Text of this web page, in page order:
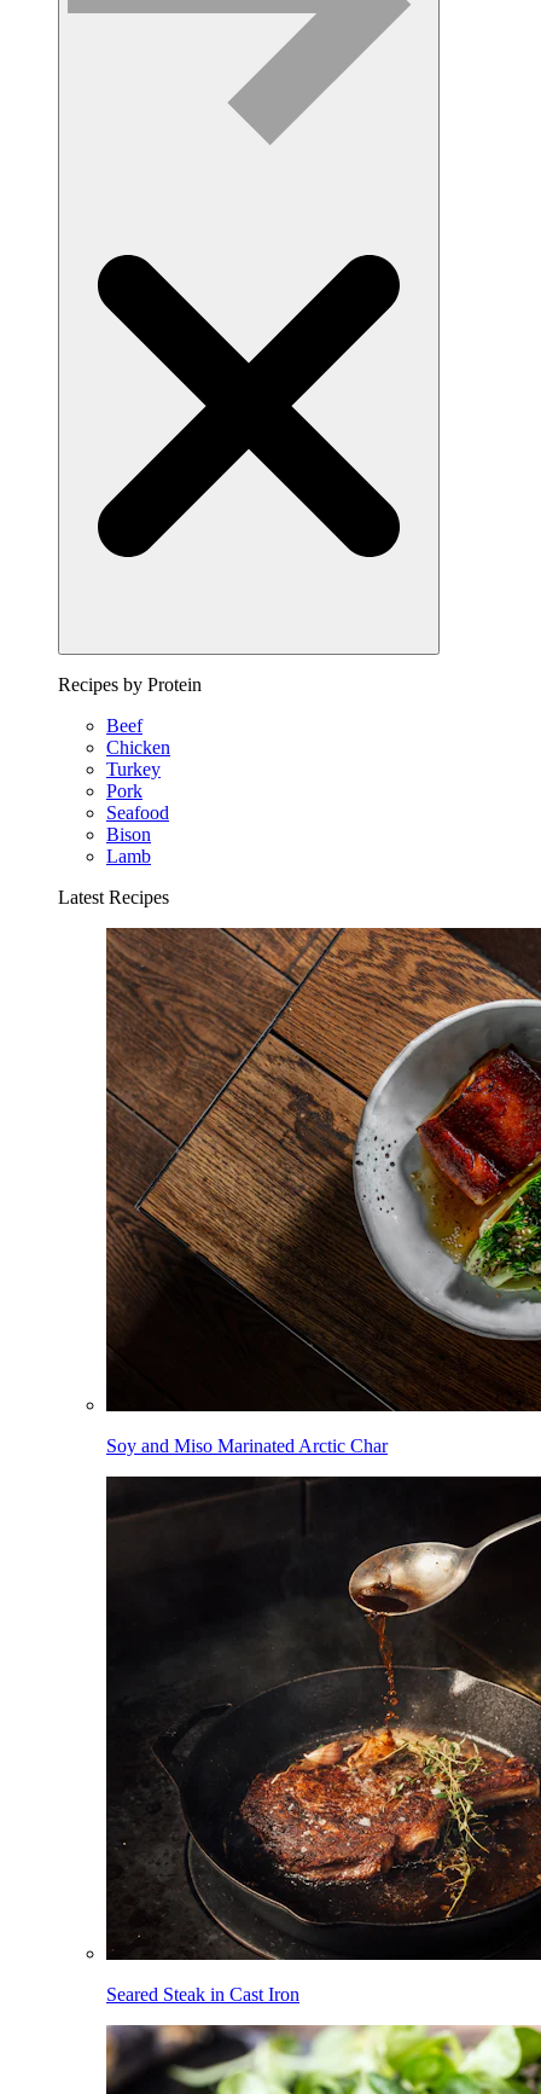
Recipes by Protein
Beef
Chicken
Turkey
Pork
Seafood
Bison
Lamb
Latest Recipes
Soy and Miso Marinated Arctic Char
Seared Steak in Cast Iron